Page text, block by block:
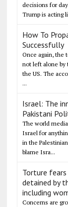
decisions for
Trump is acting
How To
Successfully
Once again, the
not left alone by
the US. The
...
Israel: The
Pakistani
The world
Israel for
in the
blame Isra...
Torture
detained by
including
Concerns are